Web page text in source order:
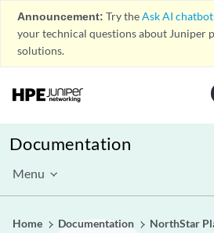
Announcement: Try theAsk AI chatbot
your technical questions about Juniper
solutions.
Documentation
Menu
Home Documentation
NorthStar